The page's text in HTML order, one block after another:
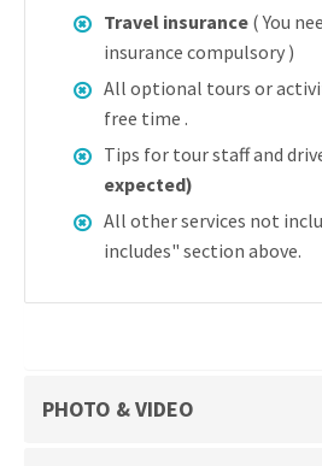
Travel insurance ( You
insurance compulsory )
All optional tours or
free time .
Tips for tour staff and
expected)
All other services not
includes" section above.
PHOTO & VIDEO